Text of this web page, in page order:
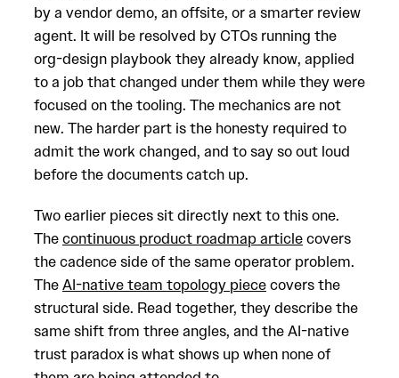
by a vendor demo, an offsite, or a smarter review
agent. It will be resolved by CTOs running the
org-design playbook they already know, applied
to a job that changed under them while they were
focused on the tooling. The mechanics are not
new. The harder part is the honesty required to
admit the work changed, and to say so out loud
before the documents catch up.
Two earlier pieces sit directly next to this one.
Thecontinuous product roadmap articlecovers
the cadence side of the same operator problem.
TheAI-native team topology piececovers the
structural side. Read together, they describe the
same shift from three angles, and the AI-native
trust paradox is what shows up when none of